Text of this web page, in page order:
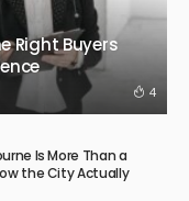
Right Buyers
4
Is More Than a
the City Actually